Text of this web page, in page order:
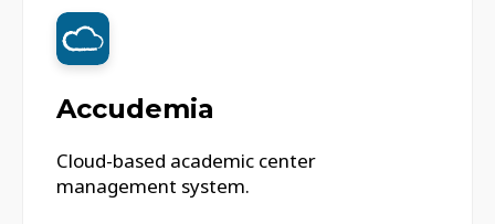
Accudemia
Cloud-based academic center
management system.